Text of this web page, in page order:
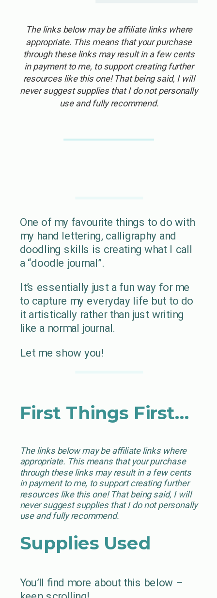
The links below may be affiliate links where
appropriate. This means that your purchase
through these links may result in a few cents
in payment to me, to support creating further
resources like this one! That being said, I will
never suggest supplies that I do not personally
use and fully recommend.
One of my favourite things to do with
my hand lettering, calligraphy and
doodling skills is creating what I call
a “doodle journal”.
It’s essentially just a fun way for me
to capture my everyday life but to do
it artistically rather than just writing
like a normal journal.
Let me show you!
First Things First…
The links below may be affiliate links where
appropriate. This means that your purchase
through these links may result in a few cents
in payment to me, to support creating further
resources like this one! That being said, I will
never suggest supplies that I do not personally
use and fully recommend.
Supplies Used
You’ll find more about this below –